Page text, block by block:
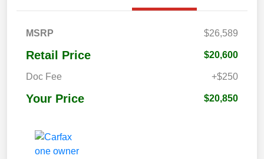
MSRP $26,589
Retail Price $20,600
Doc Fee +$250
Your Price $20,850